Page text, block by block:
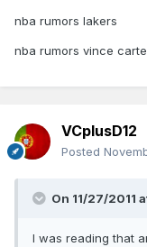
nba rumors lakers
nba rumors vince
VCplusD12
Posted
On 11/27/2011
I was reading that